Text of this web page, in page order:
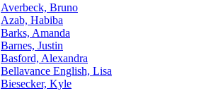
Averbeck, Bruno
Azab, Habiba
Barks, Amanda
Barnes, Justin
Basford, Alexandra
Bellavance English, Lisa
Biesecker, Kyle